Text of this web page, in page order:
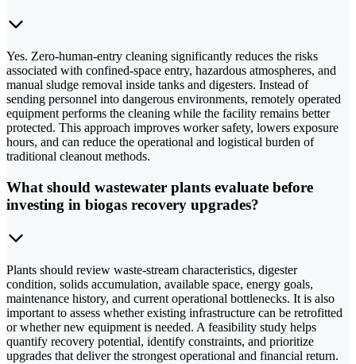
Yes. Zero-human-entry cleaning significantly reduces the risks
associated with confined-space entry, hazardous atmospheres, and
manual sludge removal inside tanks and digesters. Instead of
sending personnel into dangerous environments, remotely operated
equipment performs the cleaning while the facility remains better
protected. This approach improves worker safety, lowers exposure
hours, and can reduce the operational and logistical burden of
traditional cleanout methods.
What should wastewater plants evaluate before
investing in biogas recovery upgrades?
Plants should review waste-stream characteristics, digester
condition, solids accumulation, available space, energy goals,
maintenance history, and current operational bottlenecks. It is also
important to assess whether existing infrastructure can be retrofitted
or whether new equipment is needed. A feasibility study helps
quantify recovery potential, identify constraints, and prioritize
upgrades that deliver the strongest operational and financial return.